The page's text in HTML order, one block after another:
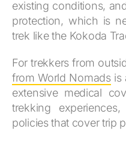
existing conditions,
protection, which is
trek like the Kokoda
For trekkers from
from World Nomadsis
extensive medical
trekking
policies that cover trip